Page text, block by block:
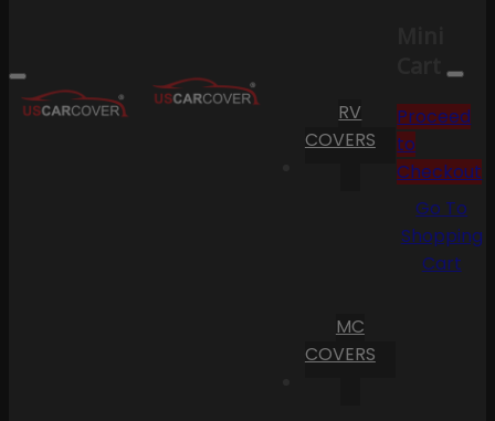
RV
COVERS
MC
COVERS
Cart
Proceed
to
Checkout
Go To
Shopping
Cart